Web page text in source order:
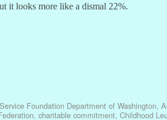
it looks more like a dismal 22%.
Foundation Department of Washington,
, charitable commitment, Childhood